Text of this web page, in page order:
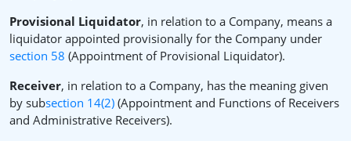
Provisional Liquidator, in relation to a Company, means a
liquidator appointed provisionally for the Company under
section 58 (Appointment of Provisional Liquidator).
Receiver, in relation to a Company, has the meaning given
by subsection 14(2) (Appointment and Functions of Receivers
and Administrative Receivers).